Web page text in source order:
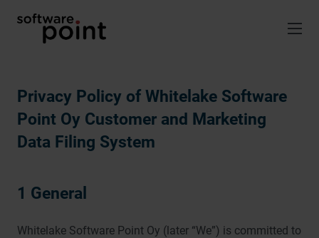
Privacy Policy of Whitelake Software
Point Oy Customer and Marketing
Data Filing System
1 General
Whitelake Software Point Oy (later “We”) is committed to